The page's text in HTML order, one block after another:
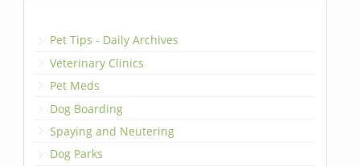
Pet Tips - Daily Archives
Veterinary Clinics
Pet Meds
Dog Boarding
Spaying and Neutering
Dog Parks